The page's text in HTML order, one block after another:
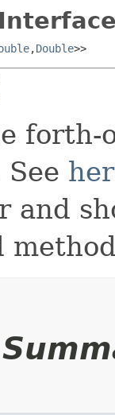
,​Double>>
forth-
and